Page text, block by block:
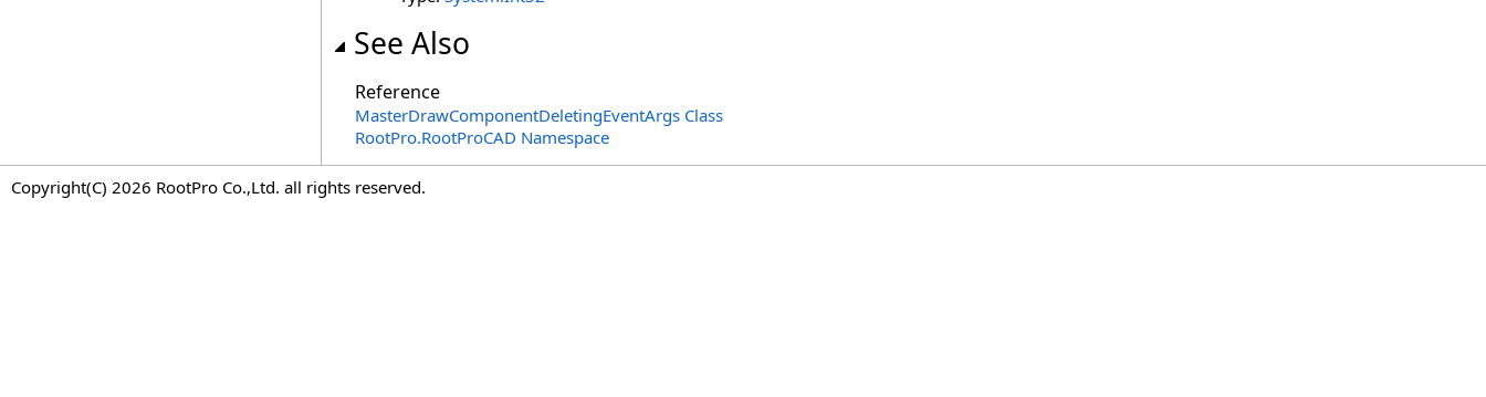
See Also
Reference
MasterDrawComponentDeletingEventArgs Class
RootPro.RootProCAD Namespace
Copyright(C) 2026 RootPro Co.,Ltd. all rights reserved.